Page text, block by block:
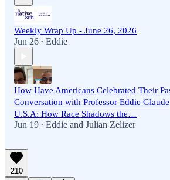
Weekly Wrap Up - June 26, 2026
Jun 26 • Eddie
How Have Americans Celebrated Their
Conversation with Professor Eddie
U.S.A: How Race Shadows the…
Jun 19 • Eddie and Julian Zelizer
210